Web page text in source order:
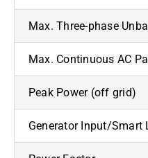
Max. Three-phase
Max. Continuous AC
Peak Power (off grid)
Generator Input/Smart